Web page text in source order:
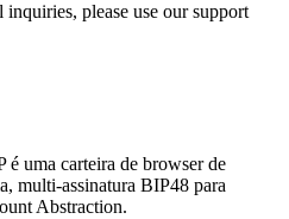
please use our support
é uma carteira de browser de
multi-assinatura BIP48 para
Abstraction.